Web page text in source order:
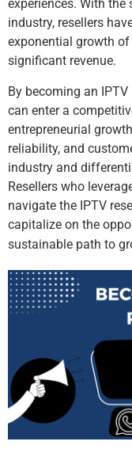
experiences. With
industry, resellers
exponential growth
significant revenue.
By becoming an
can enter a
entrepreneurial
reliability, and
industry and
Resellers who
navigate the IPTV
capitalize on the
sustainable path to